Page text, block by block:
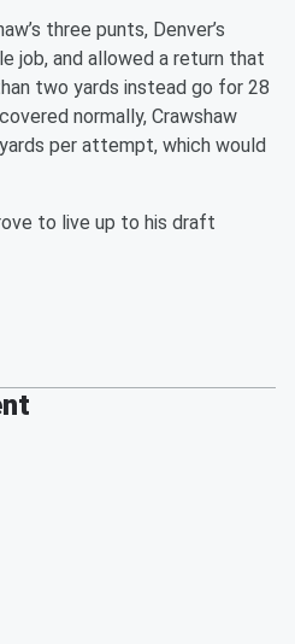
three punts, Denver’s
job, and allowed a return that
two yards instead go for 28
normally, Crawshaw
per attempt, which would
to live up to his draft